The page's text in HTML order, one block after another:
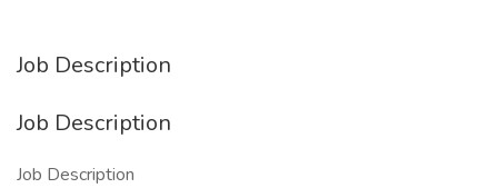
Job Description
Job Description
Job Description